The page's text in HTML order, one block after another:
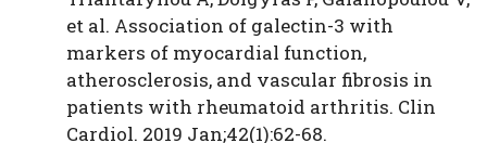
et al. Association of galectin-3 with
markers of myocardial function,
atherosclerosis, and vascular fibrosis in
patients with rheumatoid arthritis. Clin
Cardiol. 2019 Jan;42(1):62-68.